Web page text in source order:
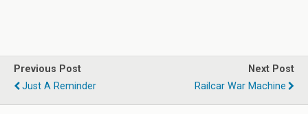
Previous Post
Just A Reminder
Next Post
Railcar War Machine